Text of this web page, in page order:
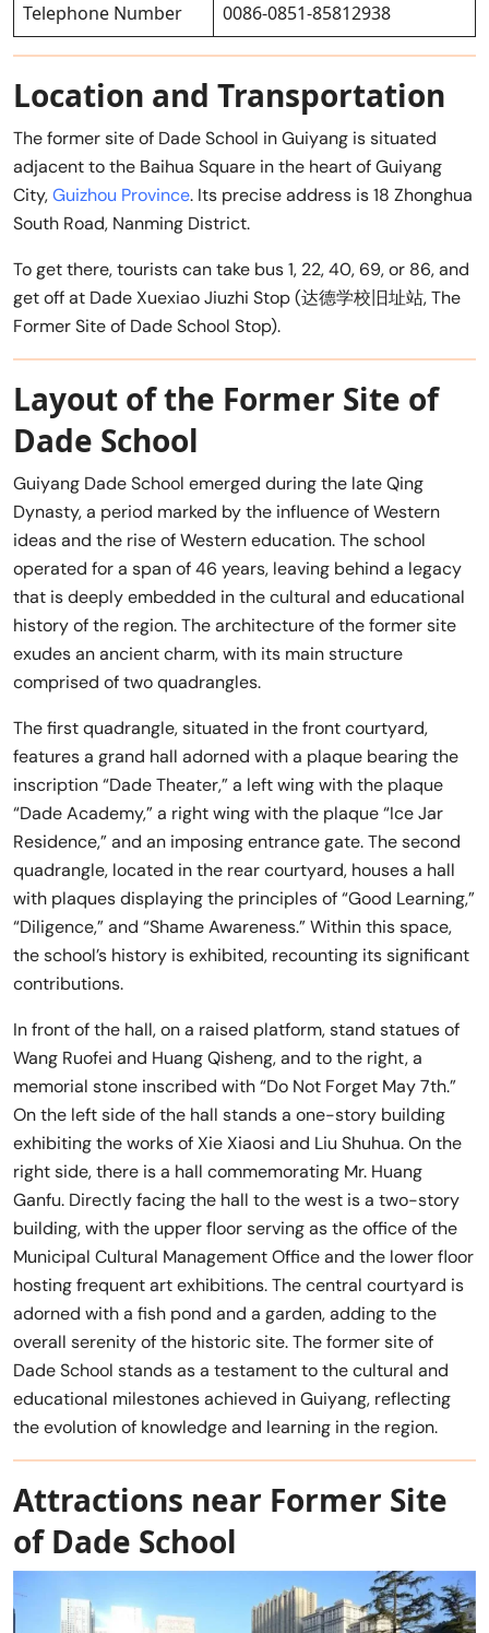
Telephone Number
0086-0851-85812938
Location and Transportation
The former site of Dade School in Guiyang is situated
adjacent to the Baihua Square in the heart of Guiyang
City,Guizhou Province. Its precise address is 18 Zhonghua
South Road, Nanming District.
To get there, tourists can take bus 1, 22, 40, 69, or 86, and
get off at Dade Xuexiao Jiuzhi Stop (达德学校旧址站, The
Former Site of Dade School Stop).
Layout of the Former Site of
Dade School
Guiyang Dade School emerged during the late Qing
Dynasty, a period marked by the influence of Western
ideas and the rise of Western education. The school
operated for a span of 46 years, leaving behind a legacy
that is deeply embedded in the cultural and educational
history of the region. The architecture of the former site
exudes an ancient charm, with its main structure
comprised of two quadrangles.
The first quadrangle, situated in the front courtyard,
features a grand hall adorned with a plaque bearing the
inscription “Dade Theater,” a left wing with the plaque
“Dade Academy,” a right wing with the plaque “Ice Jar
Residence,” and an imposing entrance gate. The second
quadrangle, located in the rear courtyard, houses a hall
with plaques displaying the principles of “Good Learning,”
“Diligence,” and “Shame Awareness.” Within this space,
the school’s history is exhibited, recounting its significant
contributions.
In front of the hall, on a raised platform, stand statues of
Wang Ruofei and Huang Qisheng, and to the right, a
memorial stone inscribed with “Do Not Forget May 7th.”
On the left side of the hall stands a one-story building
exhibiting the works of Xie Xiaosi and Liu Shuhua. On the
right side, there is a hall commemorating Mr. Huang
Ganfu. Directly facing the hall to the west is a two-story
building, with the upper floor serving as the office of the
Municipal Cultural Management Office and the lower floor
hosting frequent art exhibitions. The central courtyard is
adorned with a fish pond and a garden, adding to the
overall serenity of the historic site. The former site of
Dade School stands as a testament to the cultural and
educational milestones achieved in Guiyang, reflecting
the evolution of knowledge and learning in the region.
Attractions near Former Site
of Dade School